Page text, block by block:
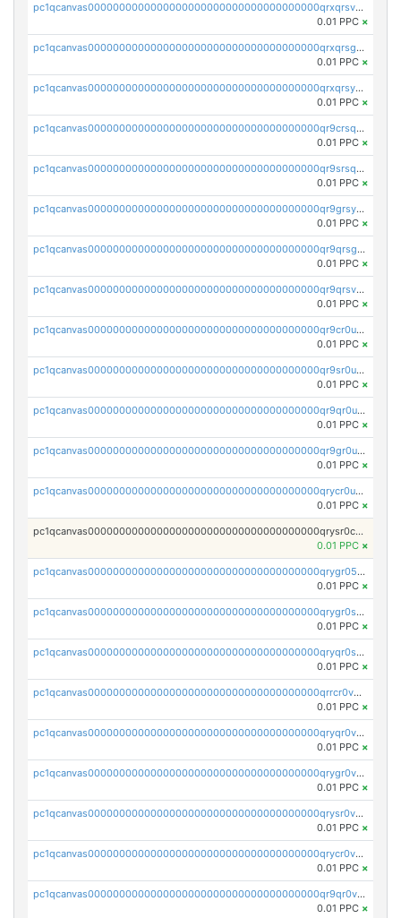
pc1qcanvas0000000000000000000000000000000000000qrxqrsvpspq7w0z
0.01 PPC ×
pc1qcanvas0000000000000000000000000000000000000qrxqrsgpsfgnqse
0.01 PPC ×
pc1qcanvas0000000000000000000000000000000000000qrxqrsyps3syjca
0.01 PPC ×
pc1qcanvas0000000000000000000000000000000000000qr9crsqpsk575mf
0.01 PPC ×
pc1qcanvas0000000000000000000000000000000000000qr9srsqpsa0hvsx
0.01 PPC ×
pc1qcanvas0000000000000000000000000000000000000qr9grsypsgrprjv
0.01 PPC ×
pc1qcanvas0000000000000000000000000000000000000qr9qrsgpsmqlf38
0.01 PPC ×
pc1qcanvas0000000000000000000000000000000000000qr9qrsvpsngj8wu
0.01 PPC ×
pc1qcanvas0000000000000000000000000000000000000qr9cr0upsyvcjjv
0.01 PPC ×
pc1qcanvas0000000000000000000000000000000000000qr9sr0ups0h32er
0.01 PPC ×
pc1qcanvas0000000000000000000000000000000000000qr9qr0upsegrn0a
0.01 PPC ×
pc1qcanvas0000000000000000000000000000000000000qr9gr0upsjn2tyj
0.01 PPC ×
pc1qcanvas0000000000000000000000000000000000000qrycr0ups2nu42x
0.01 PPC ×
pc1qcanvas0000000000000000000000000000000000000qrysr0cpsfqcr7j
0.01 PPC ×
pc1qcanvas0000000000000000000000000000000000000qrygr05psvu5st8
0.01 PPC ×
pc1qcanvas0000000000000000000000000000000000000qrygr0spsy5e75u
0.01 PPC ×
pc1qcanvas0000000000000000000000000000000000000qryqr0sps00sxln
0.01 PPC ×
pc1qcanvas0000000000000000000000000000000000000qrrcr0vpsq4a3hw
0.01 PPC ×
pc1qcanvas0000000000000000000000000000000000000qryqr0vps7769sq
0.01 PPC ×
pc1qcanvas0000000000000000000000000000000000000qrygr0vps49nam0
0.01 PPC ×
pc1qcanvas0000000000000000000000000000000000000qrysr0vpsgpgux7
0.01 PPC ×
pc1qcanvas0000000000000000000000000000000000000qrycr0vpsr6pyd3
0.01 PPC ×
pc1qcanvas0000000000000000000000000000000000000qr9qr0vpssp7zg2
0.01 PPC ×